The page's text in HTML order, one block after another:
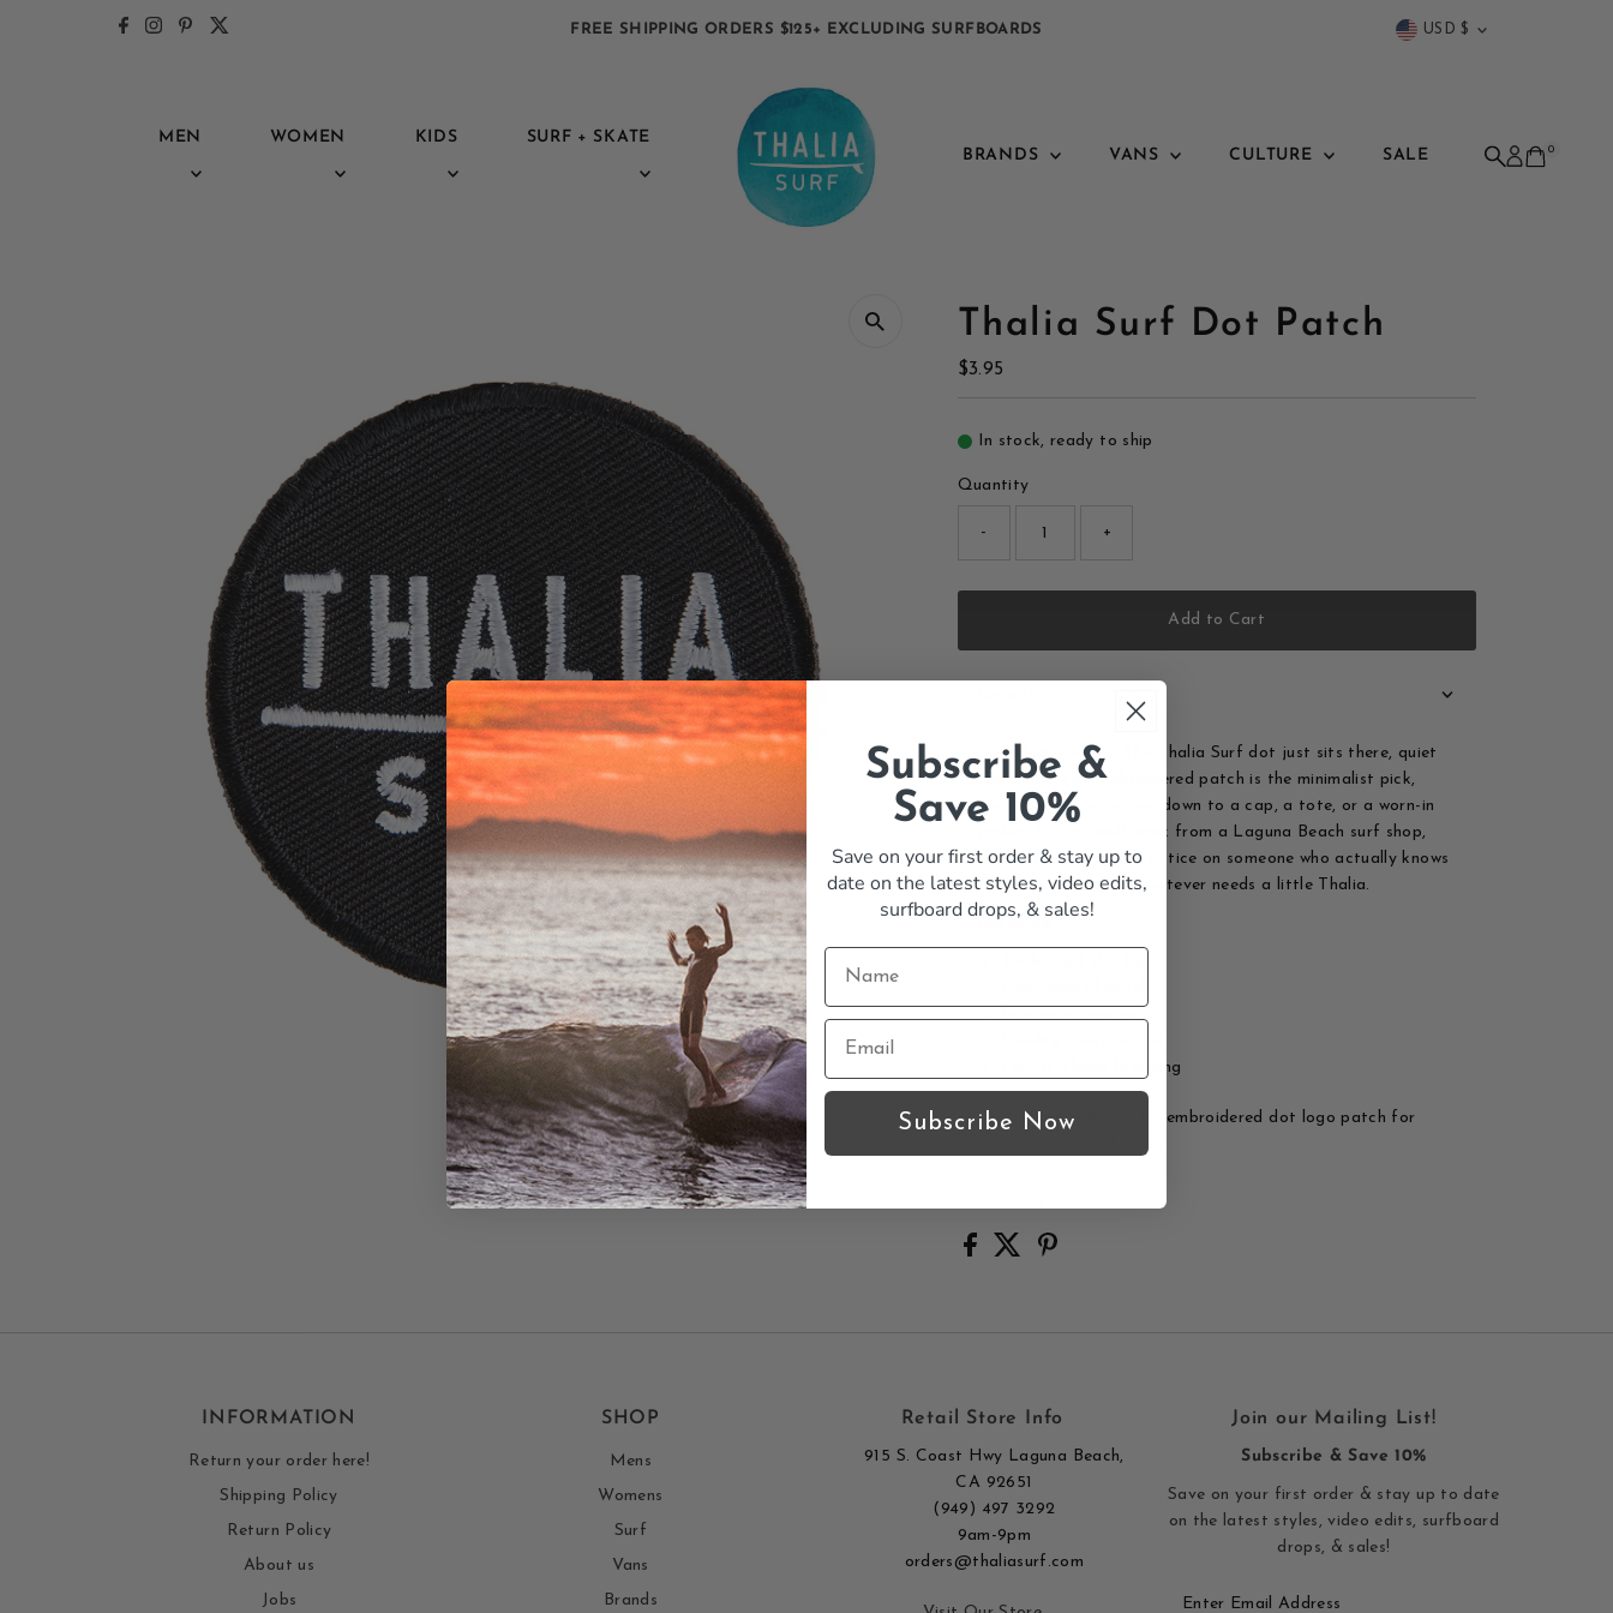
Skip to content FREE SHIPPING ORDERS $125+ EXCLUDING SURFBOARDS
Currency
USD $
MEN WOMEN KIDS
SURF + SKATE
BRANDS
VANS CULTURE SALE 0
Thalia Surf Dot Patch
Regular
$3.95
In stock, ready to ship
Quantity
- +
Add to Cart
Some logos shout. The Thalia Surf dot just sits there, quiet
and clean. This embroidered patch is the minimalist pick,
ready to iron on or sew down to a cap, a tote, or a worn-in
jacket. It is a small mark from a Laguna Beach surf shop,
the kind of detail you notice on someone who actually knows
the water. Add it to whatever needs a little Thalia.
Features:
Iron-on or sew-on
Classic Thalia branding
Thalia Surf Dot patch - embroidered dot logo patch for
INFORMATION
Return your order here!
Shipping Policy
Return Policy
About us
Jobs
SHOP
Mens
Womens
Surf
Vans
Brands
Retail Store Info
915 S. Coast Hwy Laguna Beach,
CA 92651
(949) 497 3292
9am-9pm
orders@thaliasurf.com
Join our Mailing List!
Subscribe & Save 10%
Save on your first order & stay up to date
on the latest styles, video edits, surfboard
drops, & sales!
Subscribe &
Save 10%
Save on your first order & stay up to
date on the latest styles, video edits,
surfboard drops, & sales!
Subscribe Now